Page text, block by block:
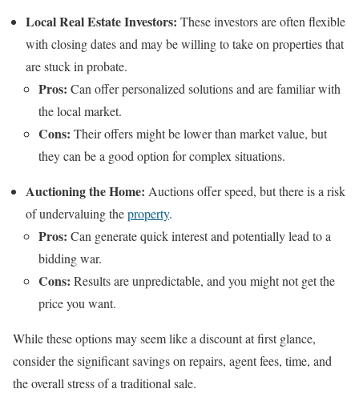
Local Real Estate Investors: These investors are often flexible
with closing dates and may be willing to take on properties that
are stuck in probate.
Pros: Can offer personalized solutions and are familiar with
the local market.
Cons: Their offers might be lower than market value, but
they can be a good option for complex situations.
Auctioning the Home: Auctions offer speed, but there is a risk
of undervaluing theproperty.
Pros: Can generate quick interest and potentially lead to a
bidding war.
Cons: Results are unpredictable, and you might not get the
price you want.
While these options may seem like a discount at first glance,
consider the significant savings on repairs, agent fees, time, and
the overall stress of a traditional sale.